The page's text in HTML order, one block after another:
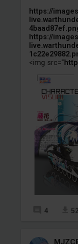
https://
https://
<img src="
4